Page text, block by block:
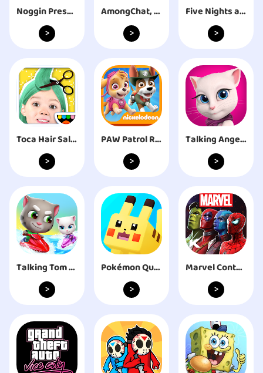
Noggin Preschool Learning App
>
AmongChat, Match & Voice Chat
>
Five Nights at Freddy's 3
>
Toca Hair Salon Me
>
PAW Patrol Rescue Run
>
Talking Angela
>
Talking Tom Jetski 2
>
Pokémon Quest
>
Marvel Contest of Champions
>